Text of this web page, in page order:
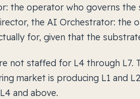
the operator who governs the
the AI Orchestrator: the
for, given that the
not staffed for L4 through L7.
market is producing L1 and
and above.